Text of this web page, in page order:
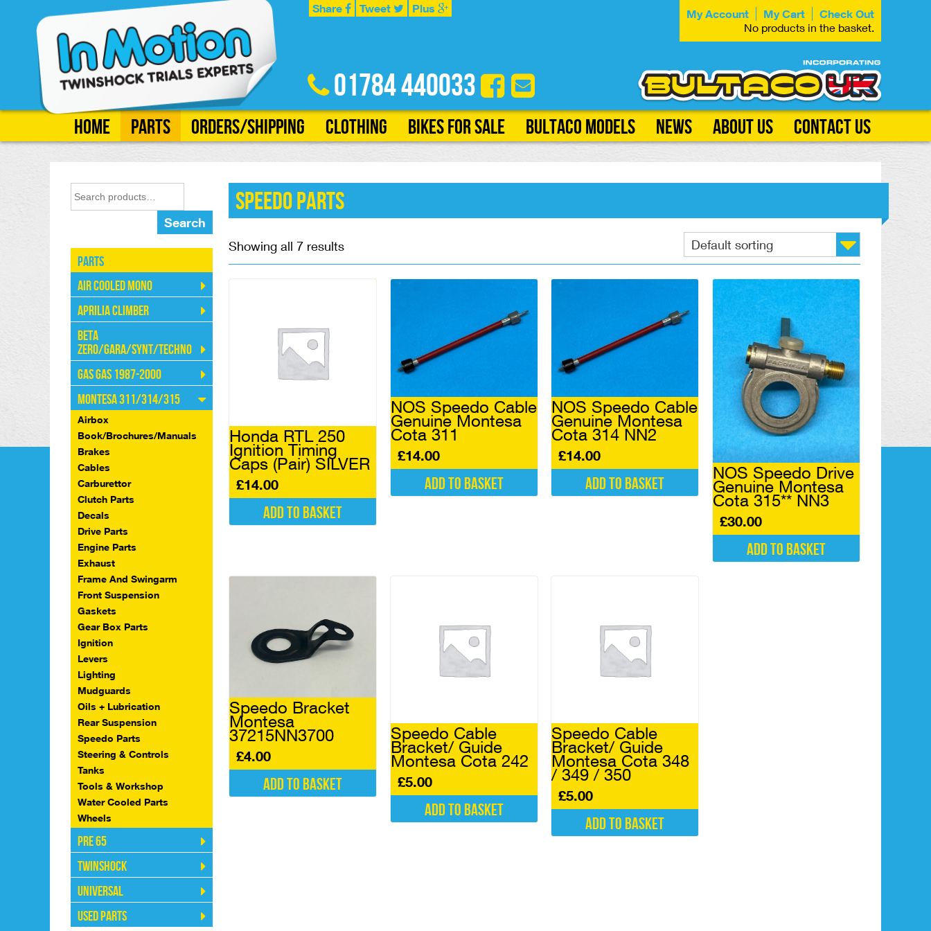
Share Tweet Plus
01784 440033
My Account My Cart Check Out
No products in the basket.
Home Parts Orders/Shipping Clothing Bikes for Sale Bultaco Models News About Us Contact Us
Search
Parts
Air Cooled Mono
Aprilia Climber
Beta
Zero/Gara/Synt/Techno
Gas Gas 1987-2000
Montesa 311/314/315
Airbox
Book/Brochures/Manuals
Brakes
Cables
Carburettor
Clutch Parts
Decals
Drive Parts
Engine Parts
Exhaust
Frame And Swingarm
Front Suspension
Gaskets
Gear Box Parts
Ignition
Levers
Lighting
Mudguards
Oils + Lubrication
Rear Suspension
Speedo Parts
Steering & Controls
Tanks
Tools & Workshop
Water Cooled Parts
Wheels
Pre 65
Twinshock
Universal
Used Parts
Speedo Parts
Showing all 7 results
Honda RTL 250
Ignition Timing
Caps (Pair) SILVER
£14.00
Add to basket
NOS Speedo Cable
Genuine Montesa
Cota 311
£14.00
Add to basket
NOS Speedo Cable
Genuine Montesa
Cota 314 NN2
£14.00
Add to basket
NOS Speedo Drive
Genuine Montesa
Cota 315** NN3
£30.00
Add to basket
Speedo Bracket
Montesa
37215NN3700
£4.00
Add to basket
Speedo Cable
Bracket/ Guide
Montesa Cota 242
£5.00
Add to basket
Speedo Cable
Bracket/ Guide
Montesa Cota 348
/ 349 / 350
£5.00
Add to basket